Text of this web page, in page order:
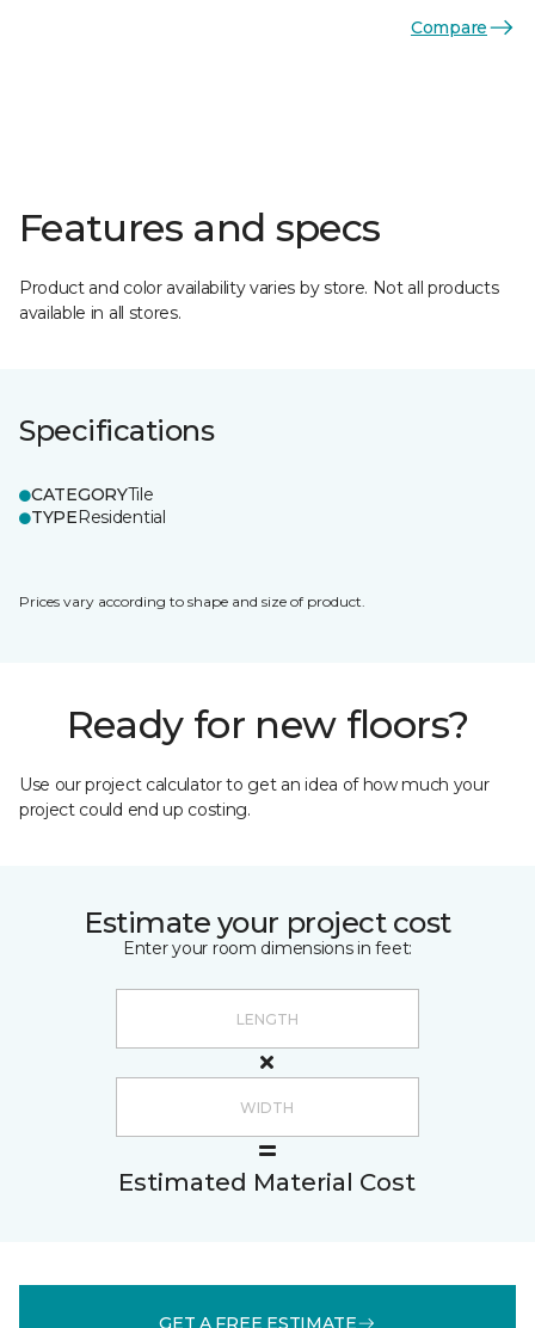
Compare
Features and specs
Product and color availability varies by store. Not all products
available in all stores.
Specifications
CATEGORYTile
TYPEResidential
Prices vary according to shape and size of product.
Ready for new floors?
Use our project calculator to get an idea of how much your
project could end up costing.
Estimate your project cost
Enter your room dimensions in feet:
Estimated Material Cost
GET A FREE ESTIMATE